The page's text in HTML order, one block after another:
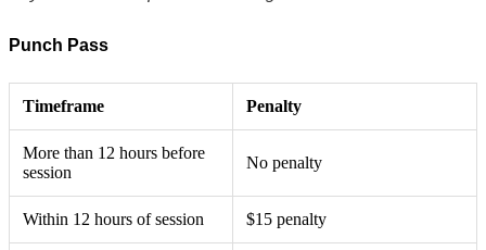
Punch Pass
Timeframe Penalty
More than 12 hours before
session
No penalty
Within 12 hours of session $15 penalty